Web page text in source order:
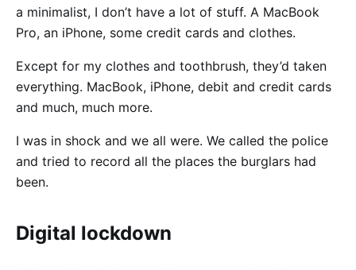
a minimalist, I don’t have a lot of stuff. A MacBook
Pro, an iPhone, some credit cards and clothes.
Except for my clothes and toothbrush, they’d taken
everything. MacBook, iPhone, debit and credit cards
and much, much more.
I was in shock and we all were. We called the police
and tried to record all the places the burglars had
been.
Digital lockdown